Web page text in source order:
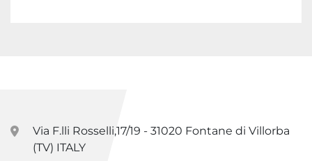
Via F.lli Rosselli,17/19 - 31020 Fontane di Villorba
(TV) ITALY